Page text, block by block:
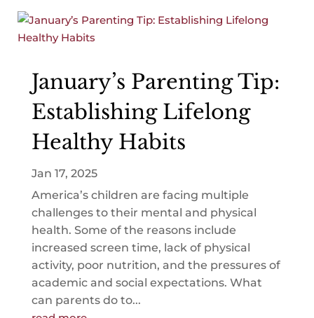
January’s Parenting Tip:
Establishing Lifelong
Healthy Habits
Jan 17, 2025
America’s children are facing multiple
challenges to their mental and physical
health. Some of the reasons include
increased screen time, lack of physical
activity, poor nutrition, and the pressures of
academic and social expectations. What
can parents do to...